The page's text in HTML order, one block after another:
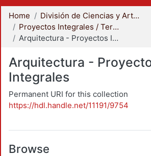
Home
División de Ciencias y Artes para el Diseño
Proyectos Integrales / Terminales - Licenciatura
Arquitectura - Proyectos Integrales
Arquitectura -
Integrales
Permanent URI for this collection
https://hdl.handle.net/11191/9754
Browse